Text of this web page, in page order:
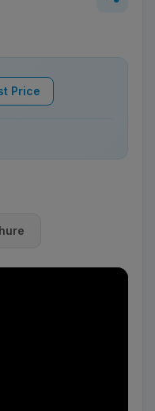
Price